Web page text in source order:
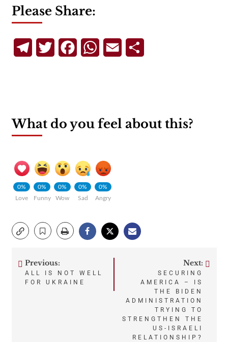
Please Share:
TelegramTwitterFacebookWhatsApp
Email
What do you feel about this?
0%
Love
0%
Funny
0%
Wow
0%
Sad
0%
Angry
Post
Previous:
ALL IS NOT WELL
FOR UKRAINE
Next:
SECURING
AMERICA – IS
THE BIDEN
ADMINISTRATION
TRYING TO
STRENGTHEN THE
US-ISRAELI
RELATIONSHIP?